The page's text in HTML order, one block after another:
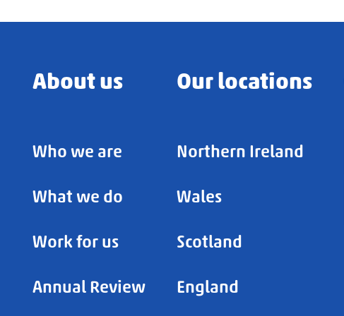
About us
Who we are
What we do
Work for us
Annual Review
Our locations
Northern Ireland
Wales
Scotland
England